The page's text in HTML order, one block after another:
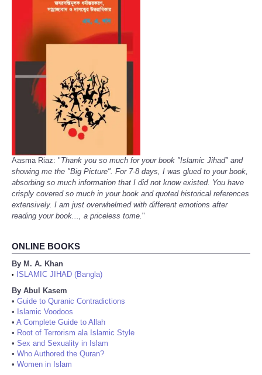
Aasma Riaz: "Thank you so much for your book "Islamic Jihad" and
showing me the "Big Picture". For 7-8 days, I was glued to your book,
absorbing so much information that I did not know existed. You have
crisply covered so much in your book and quoted historical references
extensively. I am just overwhelmed with different emotions after
reading your book..., a priceless tome."
ONLINE BOOKS
By M. A. Khan
•
ISLAMIC JIHAD (Bangla)
By Abul Kasem
• Guide to Quranic Contradictions
• Islamic Voodoos
• A Complete Guide to Allah
• Root of Terrorism ala Islamic Style
• Sex and Sexuality in Islam
• Who Authored the Quran?
• Women in Islam